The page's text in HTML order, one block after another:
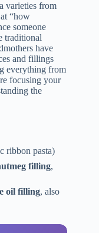
varieties from
“how
someone
traditional
have
and fillings
everything from
focusing your
the
ribbon pasta)
filling,
oil filling, also